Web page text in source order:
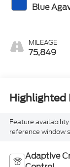
Blue
MILEAGE
75,849
Highlighted
Feature
reference window
Adaptive